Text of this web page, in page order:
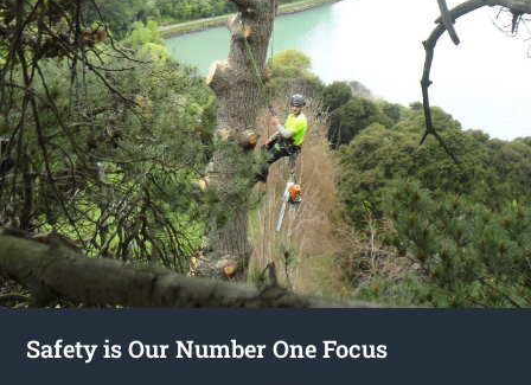
Safety is Our Number One Focus